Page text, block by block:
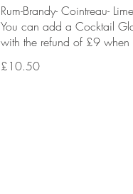
Rum-Brandy- Cointreau- Lime
You can add a Cocktail
with the refund of £9 when
£10.50